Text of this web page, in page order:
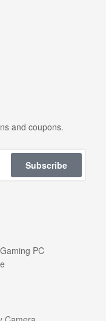
and coupons.
Subscribe
Gaming PC